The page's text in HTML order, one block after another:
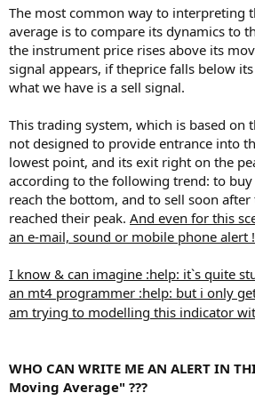
The most common way to interpreting
average is to compare its dynamics to
the instrument price rises above its
signal appears, if theprice falls below
what we have is a sell signal.
This trading system, which is based on
not designed to provide entrance into
lowest point, and its exit right on the
according to the following trend: to
reach the bottom, and to sell soon after
reached their peak. And even for this
an e-mail, sound or mobile phone alert
I know & can imagine :help: it`s quite
an mt4 programmer :help: but i only
am trying to modelling this indicator
WHO CAN WRITE ME AN ALERT IN
Moving Average" ???